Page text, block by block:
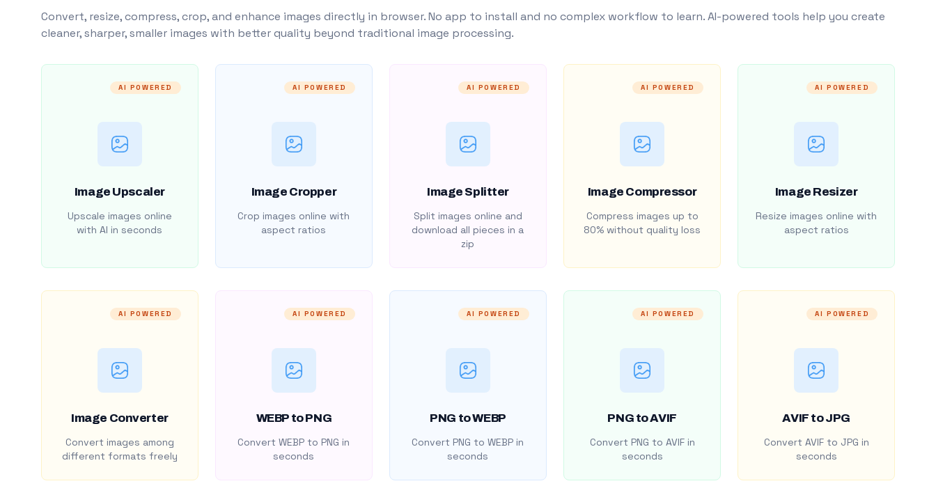
Convert, resize, compress, crop, and enhance images directly in browser. No app to install and no complex workflow to learn. AI-powered tools help you create
cleaner, sharper, smaller images with better quality beyond traditional image processing.
AI POWERED
Image Upscaler
Upscale images online
with AI in seconds
AI POWERED
Image Cropper
Crop images online with
aspect ratios
AI POWERED
Image Splitter
Split images online and
download all pieces in a
zip
AI POWERED
Image Compressor
Compress images up to
80% without quality loss
AI POWERED
Image Resizer
Resize images online with
aspect ratios
AI POWERED
Image Converter
Convert images among
different formats freely
AI POWERED
WEBP to PNG
Convert WEBP to PNG in
seconds
AI POWERED
PNG to WEBP
Convert PNG to WEBP in
seconds
AI POWERED
PNG to AVIF
Convert PNG to AVIF in
seconds
AI POWERED
AVIF to JPG
Convert AVIF to JPG in
seconds